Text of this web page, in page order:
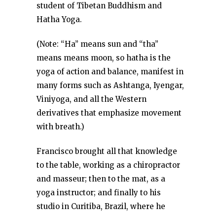
student of Tibetan Buddhism and
Hatha Yoga.
(Note: “Ha” means sun and “tha”
means means moon, so hatha is the
yoga of action and balance, manifest in
many forms such as Ashtanga, Iyengar,
Viniyoga, and all the Western
derivatives that emphasize movement
with breath.)
Francisco brought all that knowledge
to the table, working as a chiropractor
and masseur; then to the mat, as a
yoga instructor; and finally to his
studio in Curitiba, Brazil, where he